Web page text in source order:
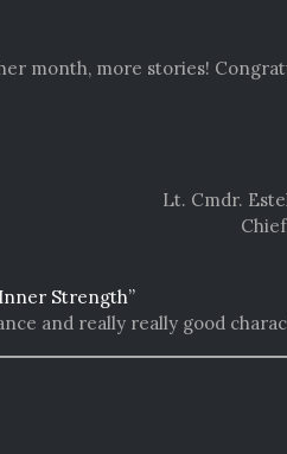
month, more stories!
Lt. Cmdr.
Strength”
and really really good